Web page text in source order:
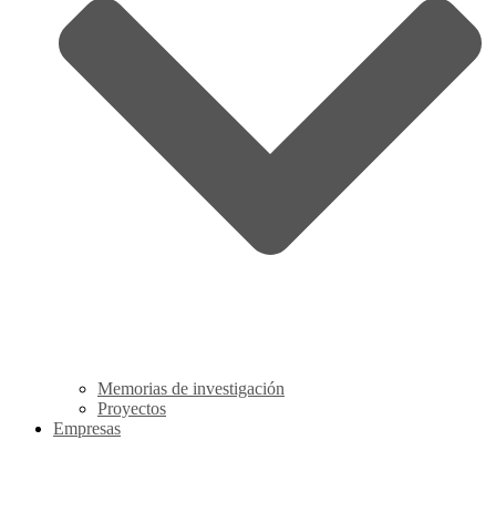
Memorias de investigación
Proyectos
Empresas